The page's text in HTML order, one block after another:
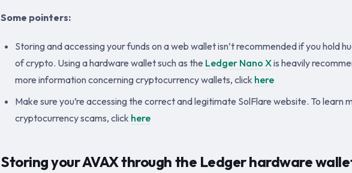
Some pointers:
Storing and accessing your funds on a web wallet isn’t recommended if you hold
of crypto. Using a hardware wallet such as the Ledger Nano Xis heavily
more information concerning cryptocurrency wallets, click here
Make sure you’re accessing the correct and legitimate SolFlare website. To learn
cryptocurrency scams, click here
Storing your AVAX through the Ledger hardware